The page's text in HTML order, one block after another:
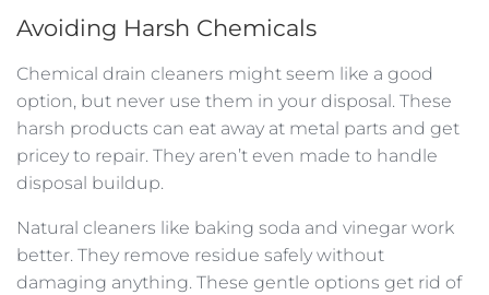
Avoiding Harsh Chemicals
Chemical drain cleaners might seem like a good
option, but never use them in your disposal. These
harsh products can eat away at metal parts and get
pricey to repair. They aren’t even made to handle
disposal buildup.
Natural cleaners like baking soda and vinegar work
better. They remove residue safely without
damaging anything. These gentle options get rid of